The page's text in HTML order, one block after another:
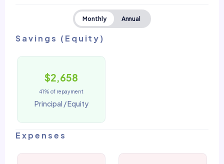
Monthly Annual
Savings (Equity)
$2,658
41% of repayment
Principal / Equity
Expenses